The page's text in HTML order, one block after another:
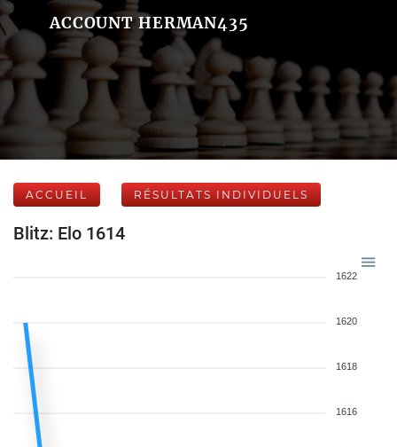
ACCOUNT HERMAN435
ACCUEIL RÉSULTATS INDIVIDUELS
Blitz: Elo 1614
1622
1620
1618
1616